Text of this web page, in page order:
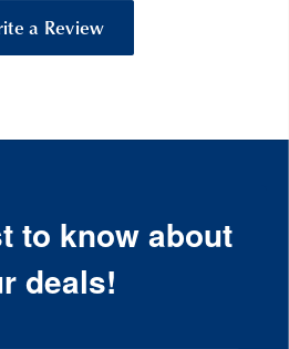
a Review
to know about
deals!